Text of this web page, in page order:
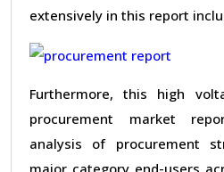
extensively in this report
Furthermore, this high
procurement market
analysis of procurement
major category end-users